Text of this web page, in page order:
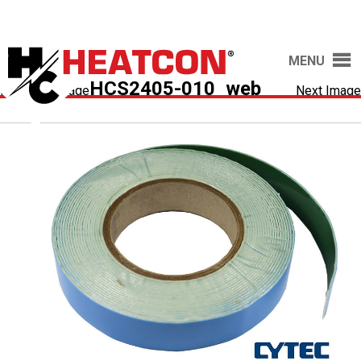
MENU
Previous Image
Next Image
HCS2405-010_web